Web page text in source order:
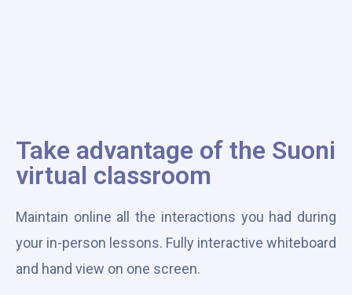
Take advantage of the Suoni
virtual classroom
Maintain online all the interactions you had during
your in-person lessons. Fully interactive whiteboard
and hand view on one screen.